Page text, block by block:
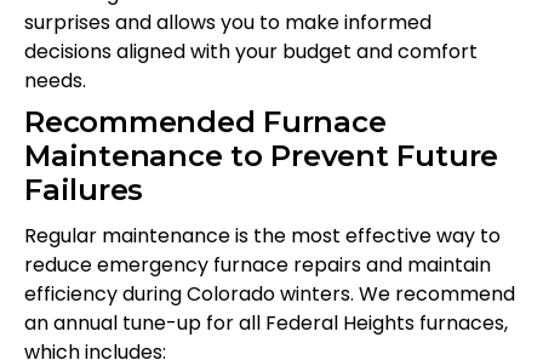
surprises and allows you to make informed
decisions aligned with your budget and comfort
needs.
Recommended Furnace
Maintenance to Prevent Future
Failures
Regular maintenance is the most effective way to
reduce emergency furnace repairs and maintain
efficiency during Colorado winters. We recommend
an annual tune-up for all Federal Heights furnaces,
which includes: